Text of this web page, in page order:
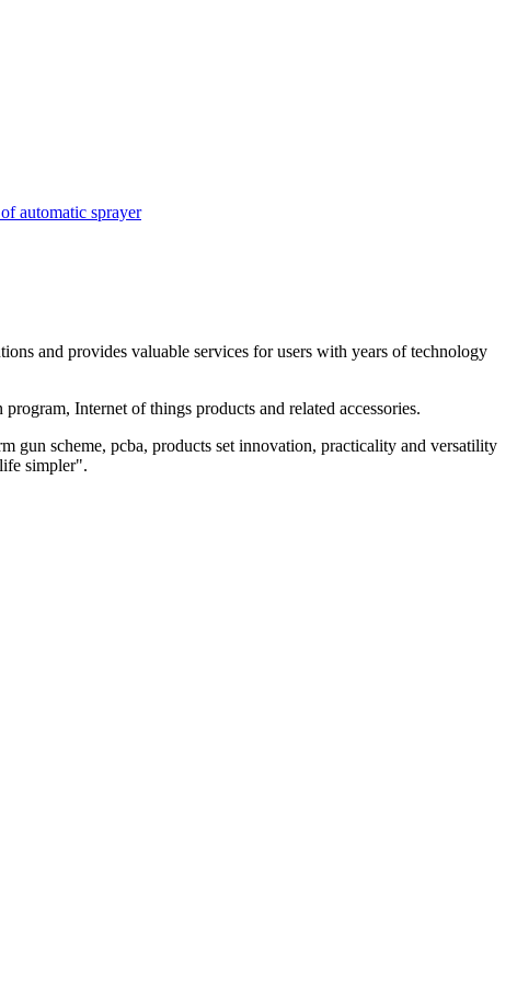
automatic sprayer
and provides valuable services for users with years of technology
Internet of things products and related accessories.
gun scheme, pcba, products set innovation, practicality and versatility
simpler".